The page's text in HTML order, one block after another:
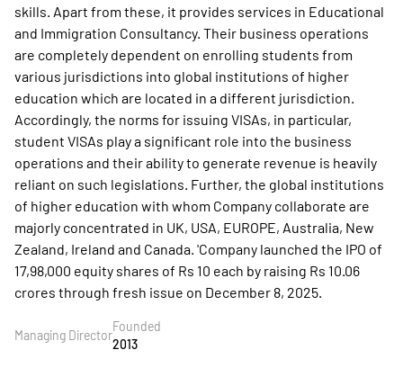
skills. Apart from these, it provides services in Educational
and Immigration Consultancy. Their business operations
are completely dependent on enrolling students from
various jurisdictions into global institutions of higher
education which are located in a different jurisdiction.
Accordingly, the norms for issuing VISAs, in particular,
student VISAs play a significant role into the business
operations and their ability to generate revenue is heavily
reliant on such legislations. Further, the global institutions
of higher education with whom Company collaborate are
majorly concentrated in UK, USA, EUROPE, Australia, New
Zealand, Ireland and Canada. 'Company launched the IPO of
17,98,000 equity shares of Rs 10 each by raising Rs 10.06
crores through fresh issue on December 8, 2025.
Managing Director
Founded
2013